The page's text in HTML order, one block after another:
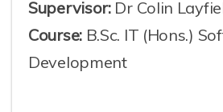
Supervisor:Dr Colin
Course:B.Sc. IT (Hons.)
Development